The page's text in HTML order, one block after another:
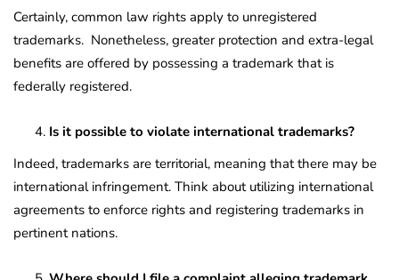
Certainly, common law rights apply to unregistered
trademarks. Nonetheless, greater protection and extra-legal
benefits are offered by possessing a trademark that is
federally registered.
Is it possible to violate international trademarks?
Indeed, trademarks are territorial, meaning that there may be
international infringement. Think about utilizing international
agreements to enforce rights and registering trademarks in
pertinent nations.